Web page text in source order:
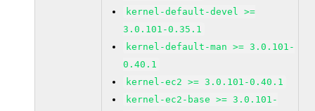
kernel-default-devel >=
3.0.101-0.35.1
kernel-default-man >= 3.0.101-
0.40.1
kernel-ec2 >= 3.0.101-0.40.1
kernel-ec2-base >= 3.0.101-